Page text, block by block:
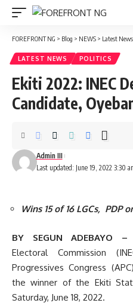
FOREFRONT NG > Blog > NEWS > Latest News
LATEST NEWS POLITICS
Ekiti 2022: INEC
Candidate,
Last updated: June 19, 2022 3:30
Admin III
Wins 15 of 16 LGCs, PDP
BY SEGUN ADEBAYO –
Electoral Commission
Progressives Congress
the winner of the Ekiti
Saturday, June 18, 2022.